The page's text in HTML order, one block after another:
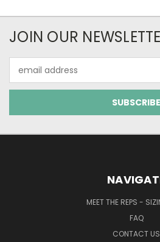
JOIN OUR
Address
MEET THE REPS -
FAQ
CONTACT US